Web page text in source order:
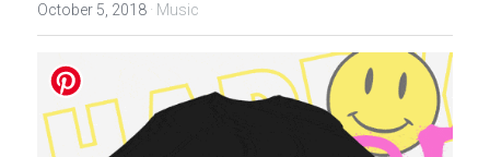
October 5, 2018 · Music